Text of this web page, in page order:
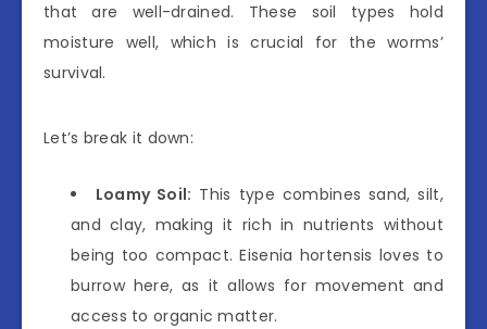
that are well-drained. These soil types hold
moisture well, which is crucial for the worms’
survival.
Let’s break it down:
Loamy Soil: This type combines sand, silt,
and clay, making it rich in nutrients without
being too compact. Eisenia hortensis loves to
burrow here, as it allows for movement and
access to organic matter.